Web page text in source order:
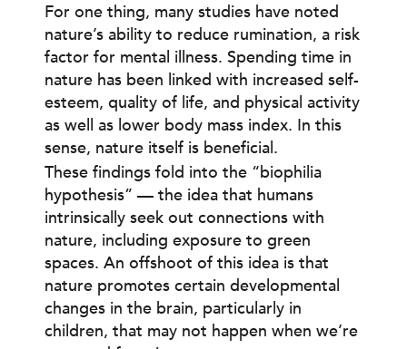
For one thing, many studies have noted
nature’s ability to reduce rumination, a risk
factor for mental illness. Spending time in
nature has been linked with increased self-
esteem, quality of life, and physical activity
as well as lower body mass index. In this
sense, nature itself is beneficial.
These findings fold into the “biophilia
hypothesis” — the idea that humans
intrinsically seek out connections with
nature, including exposure to green
spaces. An offshoot of this idea is that
nature promotes certain developmental
changes in the brain, particularly in
children, that may not happen when we’re